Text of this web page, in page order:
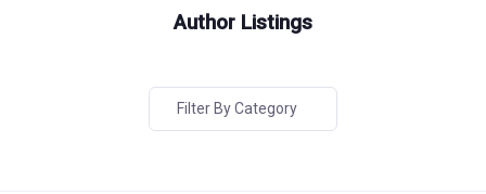
Author Listings
Filter By Category